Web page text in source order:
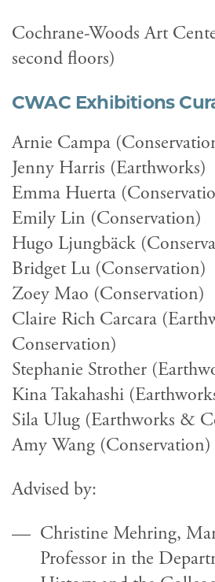
Cochrane-Woods Art
second floors)
CWAC Exhibitions
Arnie Campa
Jenny Harris (Earthworks)
Emma Huerta
Emily Lin (Conservation)
Hugo Ljungbäck
Bridget Lu (Conservation)
Zoey Mao (Conservation)
Claire Rich Carcara
Conservation)
Stephanie Strother
Kina Takahashi
Sila Ulug (Earthworks &
Amy Wang (Conservation)
Advised by:
Christine Mehring,
Professor in the